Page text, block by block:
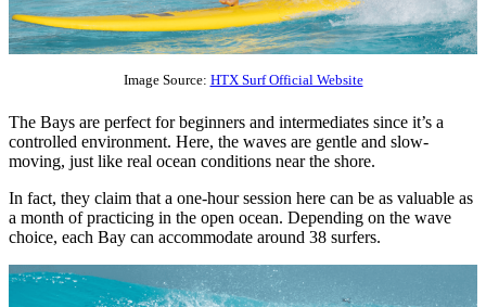
Image Source: HTX Surf Official Website
The Bays are perfect for beginners and intermediates since it’s a
controlled environment. Here, the waves are gentle and slow-
moving, just like real ocean conditions near the shore.
In fact, they claim that a one-hour session here can be as valuable as
a month of practicing in the open ocean. Depending on the wave
choice, each Bay can accommodate around 38 surfers.